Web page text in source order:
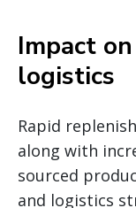
Impact
logistics
Rapid
along with
sourced
and logistics